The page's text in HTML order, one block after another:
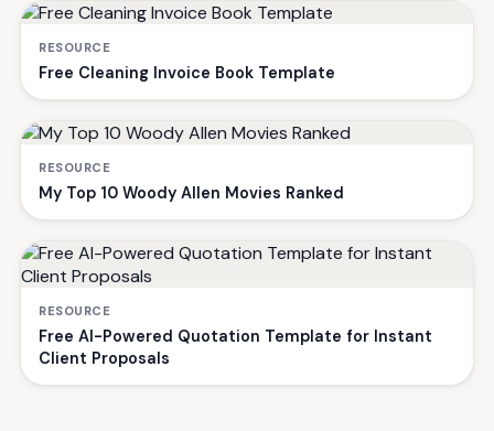
RESOURCE
Free Cleaning Invoice Book Template
RESOURCE
My Top 10 Woody Allen Movies Ranked
RESOURCE
Free AI-Powered Quotation Template for Instant
Client Proposals